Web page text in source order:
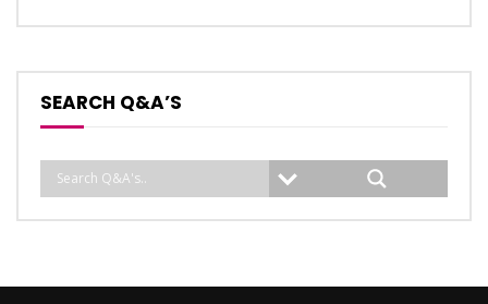
SEARCH Q&A’S